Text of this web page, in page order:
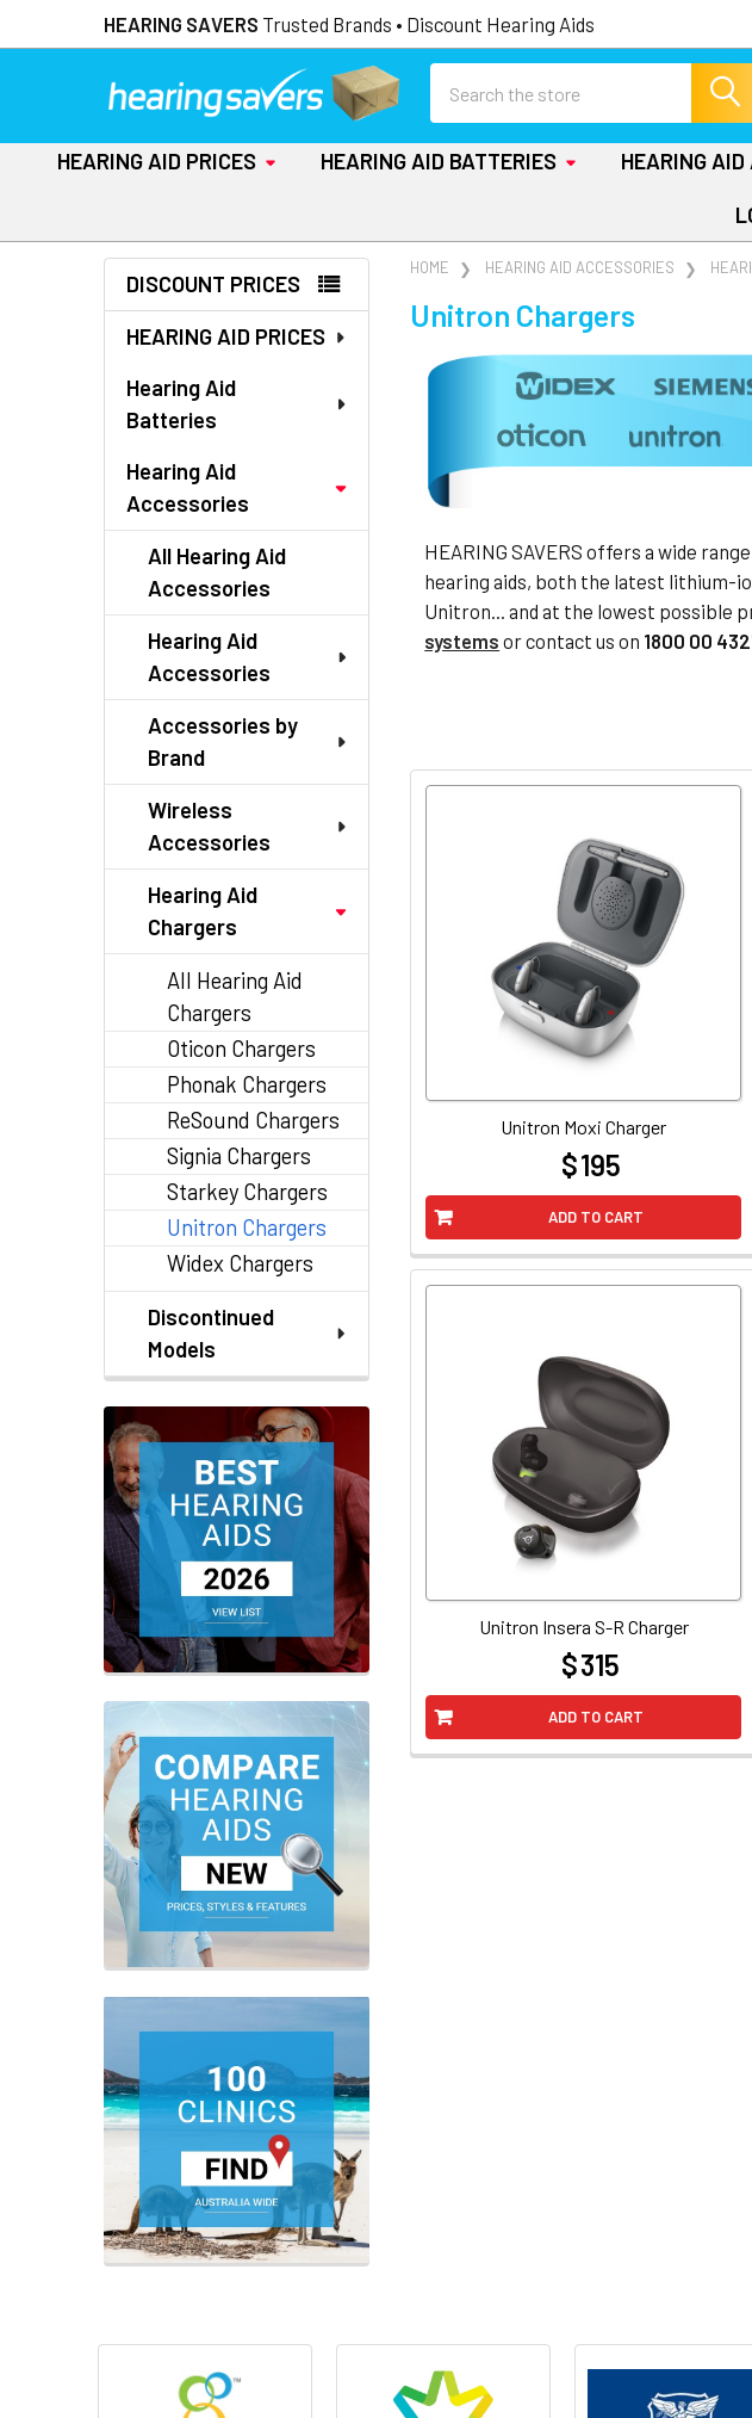
HEARING SAVERS Trusted Brands • Discount Hearing Aids
HEARING AID PRICES HEARING AID BATTERIES HEARING AID
Sidebar
DISCOUNT PRICES
HEARING AID PRICES
Hearing Aid
Batteries
Hearing Aid
Accessories
All Hearing Aid
Accessories
Hearing Aid
Accessories
Accessories by
Brand
Wireless
Accessories
Hearing Aid
Chargers
All Hearing Aid
Chargers
Oticon Chargers
Phonak Chargers
ReSound Chargers
Signia Chargers
Starkey Chargers
Unitron Chargers
Widex Chargers
Discontinued
Models
HOME HEARING AID ACCESSORIES
Unitron Chargers
HEARING SAVERS offers a wide
hearing aids, both the latest lithium-
Unitron... and at the lowest possible
systems or contact us on 1800 00
ADD TO CART
Unitron Moxi Charger
$ 195
ADD TO CART
Unitron Insera S-R Charger
$ 315